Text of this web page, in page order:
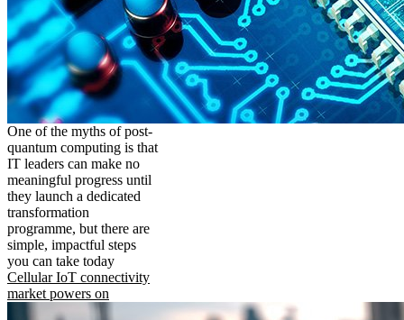
One of the myths of post-
quantum computing is that
IT leaders can make no
meaningful progress until
they launch a dedicated
transformation
programme, but there are
simple, impactful steps
you can take today
Cellular IoT connectivity
market powers on